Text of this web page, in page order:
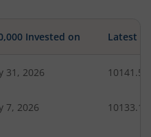
Invested on Latest
31, 2026 10141.52
7, 2026 10133.13